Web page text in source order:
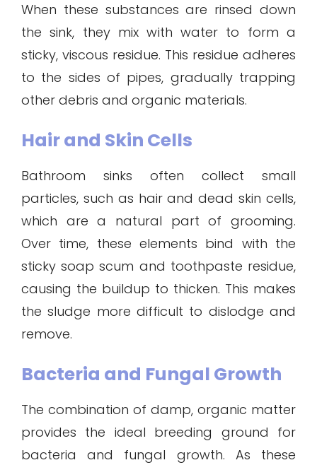
When these substances are rinsed down
the sink, they mix with water to form a
sticky, viscous residue. This residue adheres
to the sides of pipes, gradually trapping
other debris and organic materials.
Hair and Skin Cells
Bathroom sinks often collect small
particles, such as hair and dead skin cells,
which are a natural part of grooming.
Over time, these elements bind with the
sticky soap scum and toothpaste residue,
causing the buildup to thicken. This makes
the sludge more difficult to dislodge and
remove.
Bacteria and Fungal Growth
The combination of damp, organic matter
provides the ideal breeding ground for
bacteria and fungal growth. As these